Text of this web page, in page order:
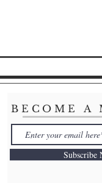
BECOME A
Subscribe